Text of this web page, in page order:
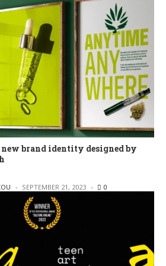
new brand identity designed by
SEPTEMBER 21, 2023 0